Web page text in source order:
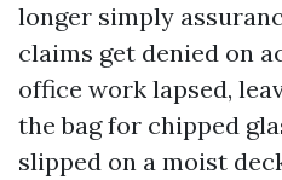
longer simply
claims get denied on
office work lapsed,
the bag for chipped
slipped on a moist